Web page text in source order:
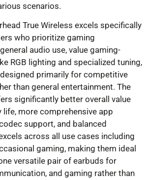
scenarios.
True Wireless excels specifically
who prioritize gaming
audio use, value gaming-
RGB lighting and specialized tuning,
primarily for competitive
than general entertainment. The
significantly better overall value
more comprehensive app
support, and balanced
across all use cases including
gaming, making them ideal
versatile pair of earbuds for
and gaming rather than